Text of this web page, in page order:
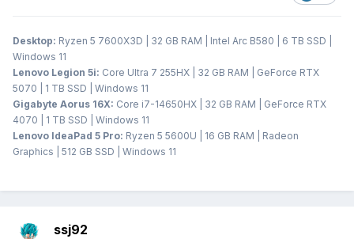
Desktop: Ryzen 5 7600X3D | 32 GB RAM | Intel Arc B580 | 6 TB SSD |
Windows 11
Lenovo Legion 5i: Core Ultra 7 255HX | 32 GB RAM | GeForce RTX
5070 | 1 TB SSD | Windows 11
Gigabyte Aorus 16X: Core i7-14650HX | 32 GB RAM | GeForce RTX
4070 | 1 TB SSD | Windows 11
Lenovo IdeaPad 5 Pro: Ryzen 5 5600U | 16 GB RAM | Radeon
Graphics | 512 GB SSD | Windows 11
ssj92